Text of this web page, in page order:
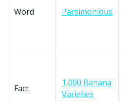
Word Parsimonious
Fact
1,000 Banana
Varieties